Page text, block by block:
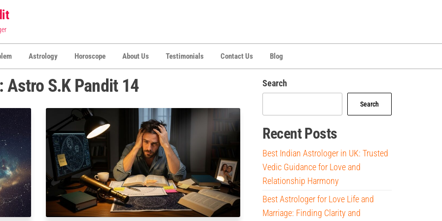
Astrology Horoscope About Us Testimonials Contact Us Blog
Astro S.K Pandit 14 Search
Search
Recent Posts
Best Indian Astrologer in UK: Trusted
Vedic Guidance for Love and
Relationship Harmony
Best Astrologer for Love Life and
Marriage: Finding Clarity and